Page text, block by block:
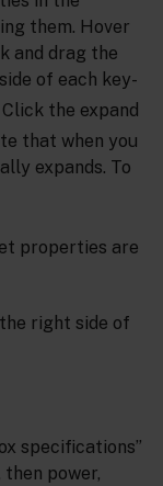
them. Hover
and drag the
of each key-
Click the expand
that when you
expands. To
properties are
right side of
specifications”
power,